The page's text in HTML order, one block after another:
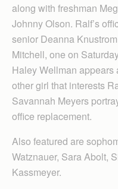
along with freshman
Johnny Olson. Ralf’s
senior Deanna
Mitchell, one on
Haley Wellman appears
other girl that interests
Savannah Meyers
office replacement.
Also featured are
Watznauer, Sara Abolt,
Kassmeyer.